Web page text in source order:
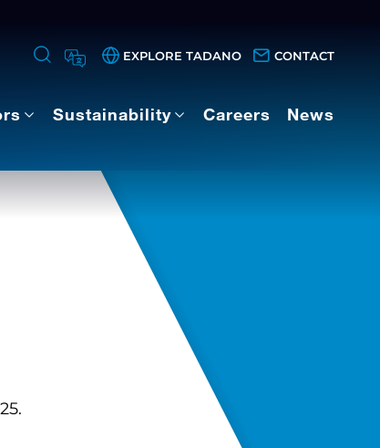
EXPLORE TADANO CONTACT
Sustainability Careers News